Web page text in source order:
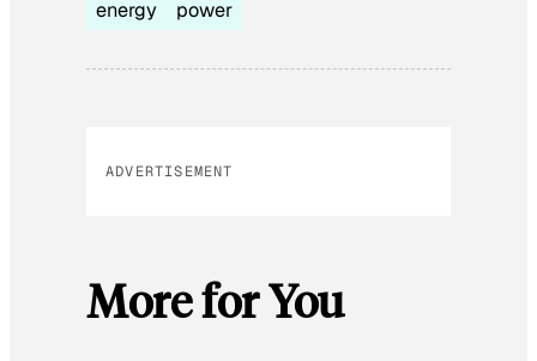
energy power
ADVERTISEMENT
More for You